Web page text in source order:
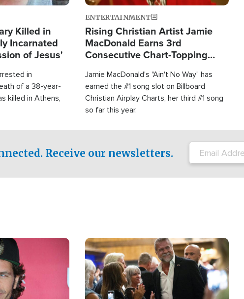
Killed in
Incarnated
of Jesus'
in
of a 38-year-
killed in Athens,
ENTERTAINMENT
Rising Christian Artist Jamie
MacDonald Earns 3rd
Consecutive Chart-Topping
Jamie MacDonald's "Ain't No Way" has
earned the #1 song slot on Billboard
Christian Airplay Charts, her third #1 song
so far this year.
Receive our newsletters.
Image